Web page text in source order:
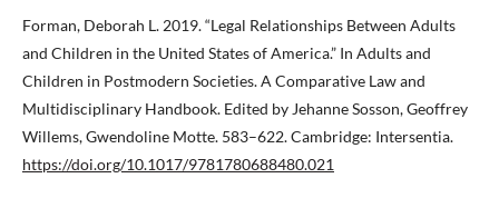
Forman, Deborah L. 2019. “Legal Relationships Between Adults
and Children in the United States of America.” In Adults and
Children in Postmodern Societies. A Comparative Law and
Multidisciplinary Handbook. Edited by Jehanne Sosson, Geoffrey
Willems, Gwendoline Motte. 583–622. Cambridge: Intersentia.
https://doi.org/10.1017/9781780688480.021